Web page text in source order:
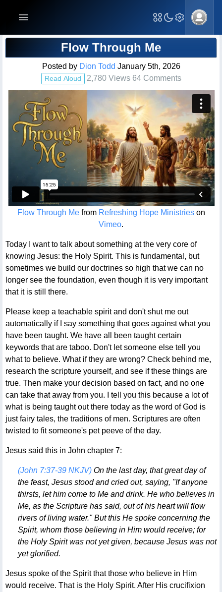
Blog Post
Flow Through Me
Posted by Dion Todd January 5th, 2026
Read Aloud 2,780 Views 64 Comments
Flow Through Mefrom Refreshing Hope Ministrieson
Vimeo.
Today I want to talk about something at the very core of
knowing Jesus: the Holy Spirit. This is fundamental, but
sometimes we build our doctrines so high that we can no
longer see the foundation, even though it is very important
that it is still there.
Please keep a teachable spirit and don't shut me out
automatically if I say something that goes against what you
have been taught. We have all been taught certain
keywords that are taboo. Don't let someone else tell you
what to believe. What if they are wrong? Check behind me,
research the scripture yourself, and see if these things are
true. Then make your decision based on fact, and no one
can take that away from you. I tell you this because a lot of
what is being taught out there today as the word of God is
just fairy tales, the traditions of men. Scriptures are often
twisted to fit someone's pet peeve of the day.
Jesus said this in John chapter 7:
(John 7:37-39 NKJV)On the last day, that great day of
the feast, Jesus stood and cried out, saying, "If anyone
thirsts, let him come to Me and drink. He who believes in
Me, as the Scripture has said, out of his heart will flow
rivers of living water." But this He spoke concerning the
Spirit, whom those believing in Him would receive; for
the Holy Spirit was not yet given, because Jesus was not
yet glorified.
Jesus spoke of the Spirit that those who believe in Him
would receive. That is the Holy Spirit. After His crucifixion